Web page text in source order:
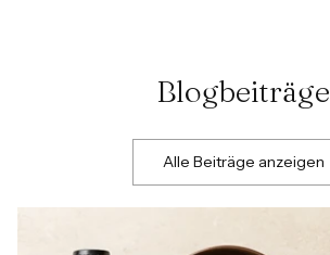
Blogbeiträge
Alle Beiträge anzeigen